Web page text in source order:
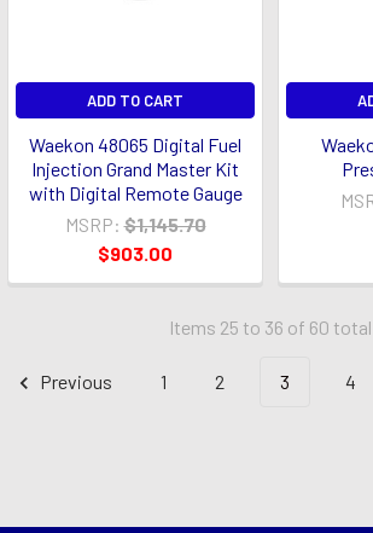
ADD TO CART
Waekon 48065 Digital Fuel
Injection Grand Master Kit
with Digital Remote Gauge
MSRP: $1,145.70
$903.00
Items 25 to 36 of 60 total
Previous 1 2 3 4